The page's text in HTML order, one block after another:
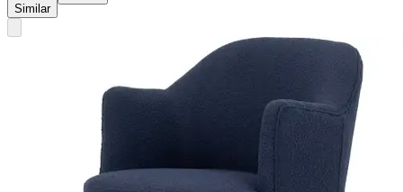
Similar